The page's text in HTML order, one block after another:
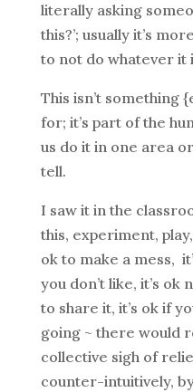
literally asking
this?’; usually it’s
to not do whatever it
This isn’t something
for; it’s part of the
us do it in one area
tell.
I saw it in the
this, experiment,
ok to make a mess,
you don’t like, it’s ok
to share it, it’s ok if
going ~ there would
collective sigh of
counter-intuitively,